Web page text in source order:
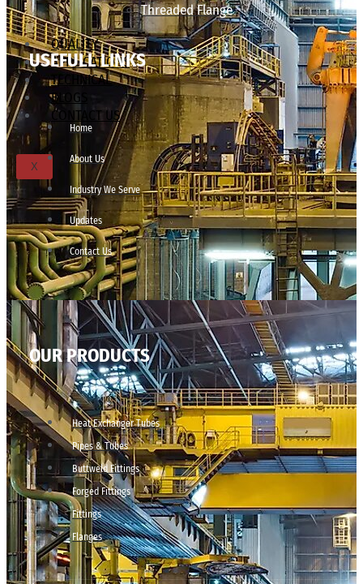
Threaded Flange
QUALITY
APPLICATIONS
TECHNICAL
BLOGS
CONTACT US
X
USEFULL LINKS
Home
About Us
Industry We Serve
Updates
Contact Us
OUR PRODUCTS
Heat Exchanger Tubes
Pipes & Tubes
Buttweld Fittings
Forged Fittings
Fittings
Flanges